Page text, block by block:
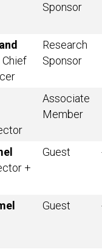
Sponsor
Research
Sponsor
Associate
Member
+
Guest
Guest